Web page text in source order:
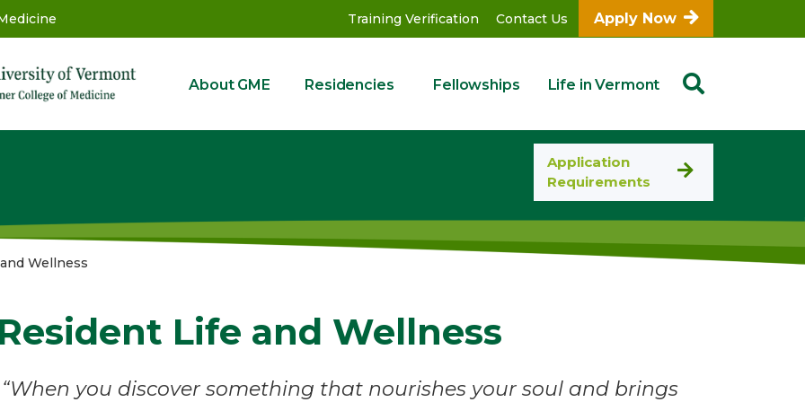
Training Verification Contact Us Apply Now
GME
About GME Residencies Fellowships Life in Vermont
Application
Requirements
Wellness
Resident Life and Wellness
“When you discover something that nourishes your soul and brings